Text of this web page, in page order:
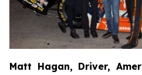
Matt Hagan, Driver,